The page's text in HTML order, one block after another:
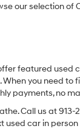
our selection
featured
you need
payments, no
Call us at
car in